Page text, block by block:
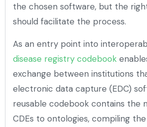
the chosen software, but the
should facilitate the process.
As an entry point into
disease registry codebook
exchange between institutions
electronic data capture (EDC)
reusable codebook contains the
CDEs to ontologies, compiling